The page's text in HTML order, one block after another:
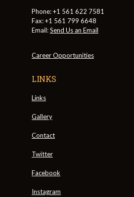
Phone: +1 561 622 7581
Fax: +1 561 799 6648
Email:Send Us an Email
Career Opportunities
LINKS
Links
Gallery
Contact
Twitter
Facebook
Instagram